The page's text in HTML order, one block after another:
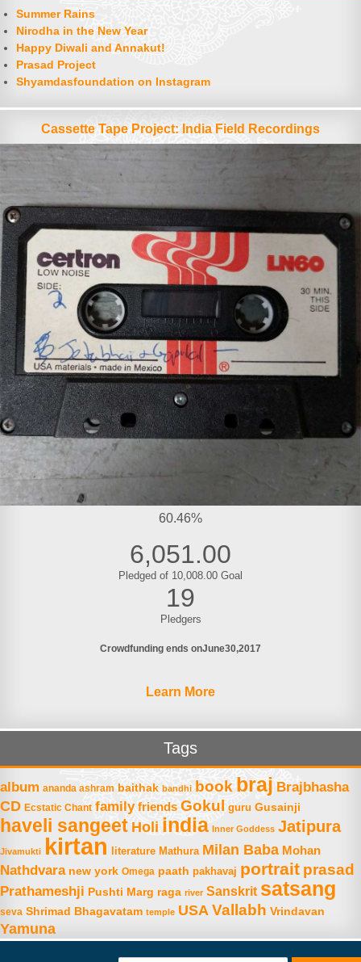
Summer Rains
Nirodha in the New Year
Happy Diwali and Annakut!
Prasad Project
Shyamdasfoundation on Instagram
Cassette Tape Project: India Field Recordings
60.46%
6,051.00
Pledged of 10,008.00 Goal
19
Pledgers
Crowdfunding ends onJune30 2017
Learn More
Tags
album ananda ashram baithak bandhi book braj Brajbhasha
CD Ecstatic Chant family friends Gokul guru Gusainji
haveli sangeet Holi india Inner Goddess Jatipura
Jivamukti kirtan literature Mathura Milan Baba Mohan
Nathdvara new york Omega paath pakhavaj portrait prasad
Prathameshji Pushti Marg raga river Sanskrit satsang
seva Shrimad Bhagavatam temple USA Vallabh Vrindavan
Yamuna